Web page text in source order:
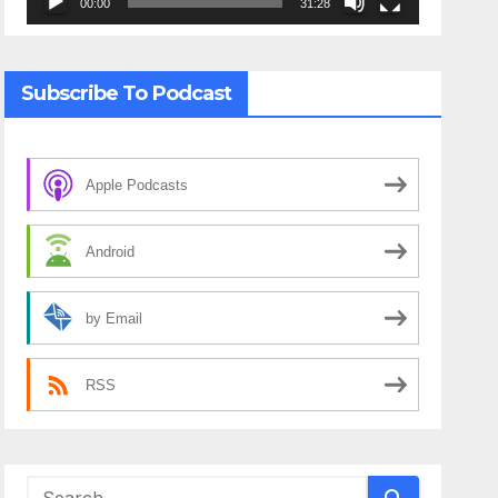
00:00 31:28
Subscribe To Podcast
Apple Podcasts
Android
by Email
RSS